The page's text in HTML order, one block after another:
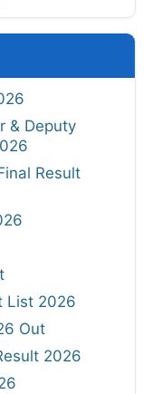
& Deputy
Result
List 2026
Out
2026